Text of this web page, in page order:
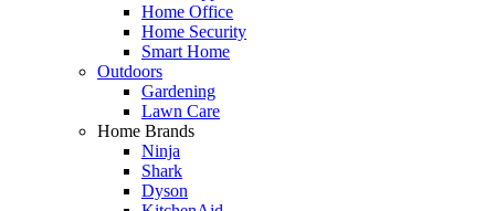
Home Office
Home Security
Smart Home
Outdoors
Gardening
Lawn Care
Home Brands
Ninja
Shark
Dyson